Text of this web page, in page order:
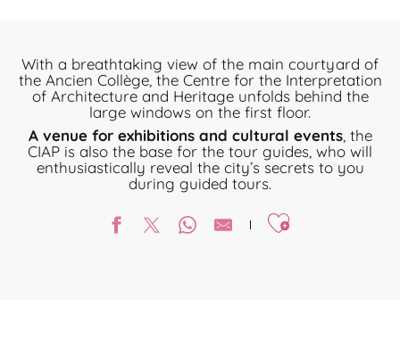
With a breathtaking view of the main courtyard of
the Ancien Collège, the Centre for the Interpretation
of Architecture and Heritage unfolds behind the
large windows on the first floor.
A venue for exhibitions and cultural events, the
CIAP is also the base for the tour guides, who will
enthusiastically reveal the city’s secrets to you
during guided tours.
Ajouter aux